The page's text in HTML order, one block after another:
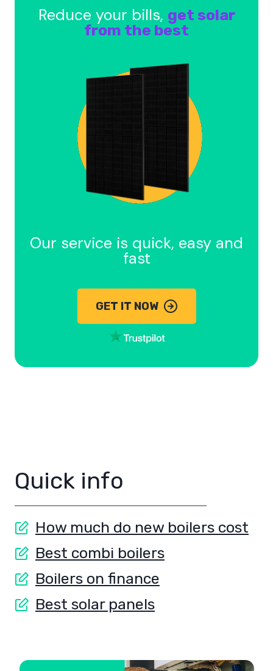
Reduce your bills, get solar
from the best
Our service is quick, easy and
fast
GET IT NOW
Quick info
How much do new boilers cost
Best combi boilers
Boilers on finance
Best solar panels